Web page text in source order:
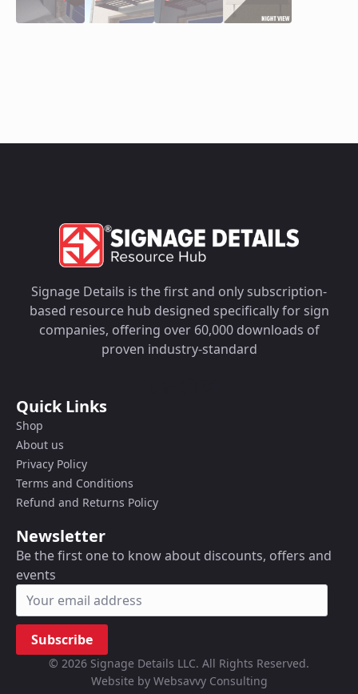
Signage Details is the first and only subscription-
based resource hub designed specifically for sign
companies, offering over 60,000 downloads of
proven industry-standard
Quick Links
Shop
About us
Privacy Policy
Terms and Conditions
Refund and Returns Policy
Newsletter
Be the first one to know about discounts, offers and
events
Subscribe
© 2026 Signage Details LLC. All Rights Reserved.
Website by Websavvy Consulting